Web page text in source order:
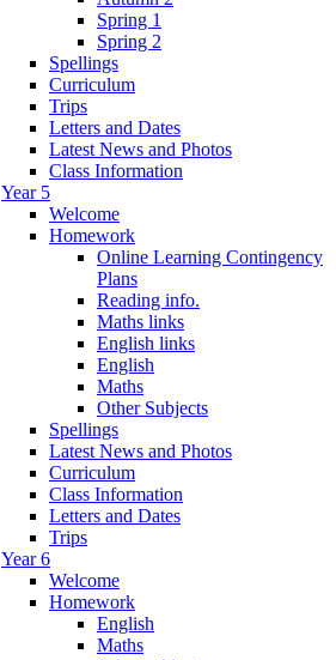
Spring 1
Spring 2
Spellings
Curriculum
Trips
Letters and Dates
Latest News and Photos
Class Information
Year 5
Welcome
Homework
Online Learning Contingency
Plans
Reading info.
Maths links
English links
English
Maths
Other Subjects
Spellings
Latest News and Photos
Curriculum
Class Information
Letters and Dates
Trips
Year 6
Welcome
Homework
English
Maths